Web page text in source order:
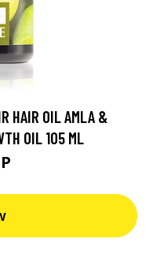
HAIR OIL AMLA &
OIL 105 ML